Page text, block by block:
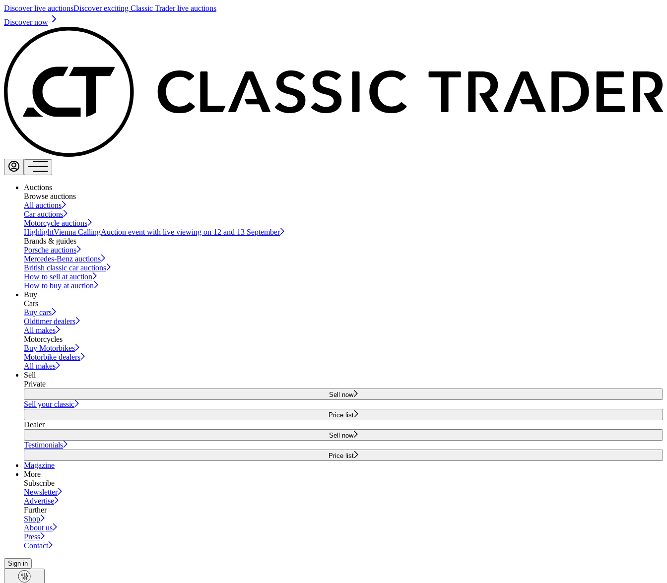
Discover live auctionsDiscover exciting Classic Trader live auctions
Discover now
Auctions
Browse auctions
All auctions
Car auctions
Motorcycle auctions
HighlightVienna CallingAuction event with live viewing on 12 and 13 September
Brands & guides
Porsche auctions
Mercedes-Benz auctions
British classic car auctions
How to sell at auction
How to buy at auction
Buy
Cars
Buy cars
Oldtimer dealers
All makes
Motorcycles
Buy Motorbikes
Motorbike dealers
All makes
Sell
Private
Sell now
Sell your classic
Price list
Dealer
Sell now
Testimonials
Price list
Magazine
More
Subscribe
Newsletter
Advertise
Further
Shop
About us
Press
Contact
Sign in